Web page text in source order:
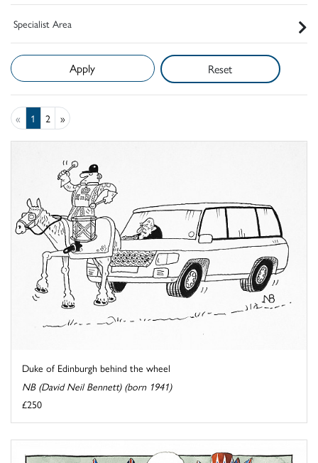
Specialist Area
Reset
« 1 2 »
Duke of Edinburgh behind the wheel
NB (David Neil Bennett) (born 1941)
£250